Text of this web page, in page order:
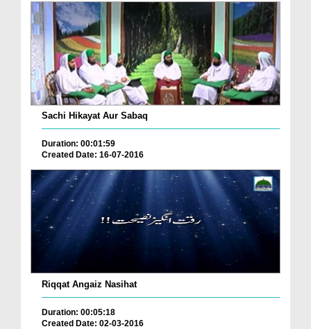
Sachi Hikayat Aur Sabaq
Duration: 00:01:59
Created Date: 16-07-2016
Riqqat Angaiz Nasihat
Duration: 00:05:18
Created Date: 02-03-2016